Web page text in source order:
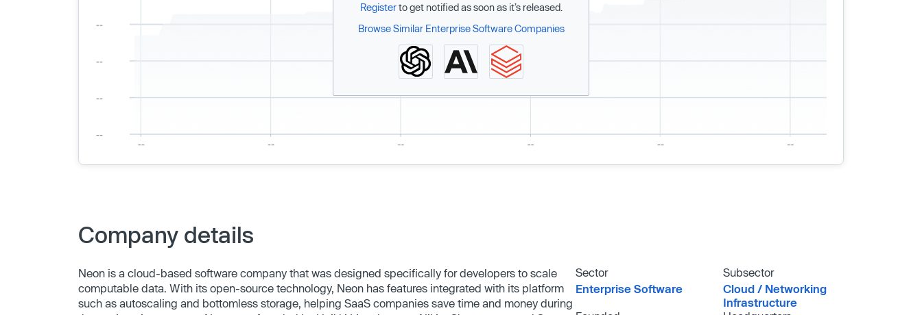
Registerto get notified as soon as it’s released.
Browse Similar Enterprise Software Companies
Company details
Neon is a cloud-based software company that was designed specifically for developers to scale
computable data. With its open-source technology, Neon has features integrated with its platform
such as autoscaling and bottomless storage, helping SaaS companies save time and money during
Sector
Enterprise Software
Subsector
Cloud /​ Networking
Infrastructure